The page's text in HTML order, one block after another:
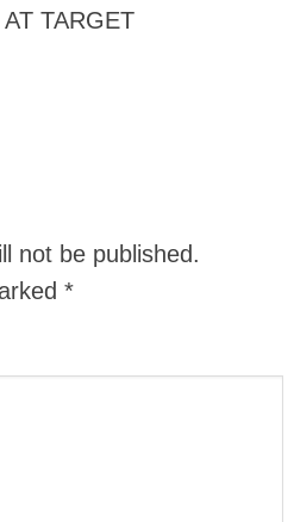
TARGET
not be published.
*